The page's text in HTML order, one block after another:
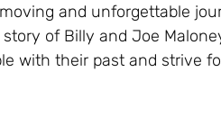
and unforgettable
of Billy and Joe
with their past and strive